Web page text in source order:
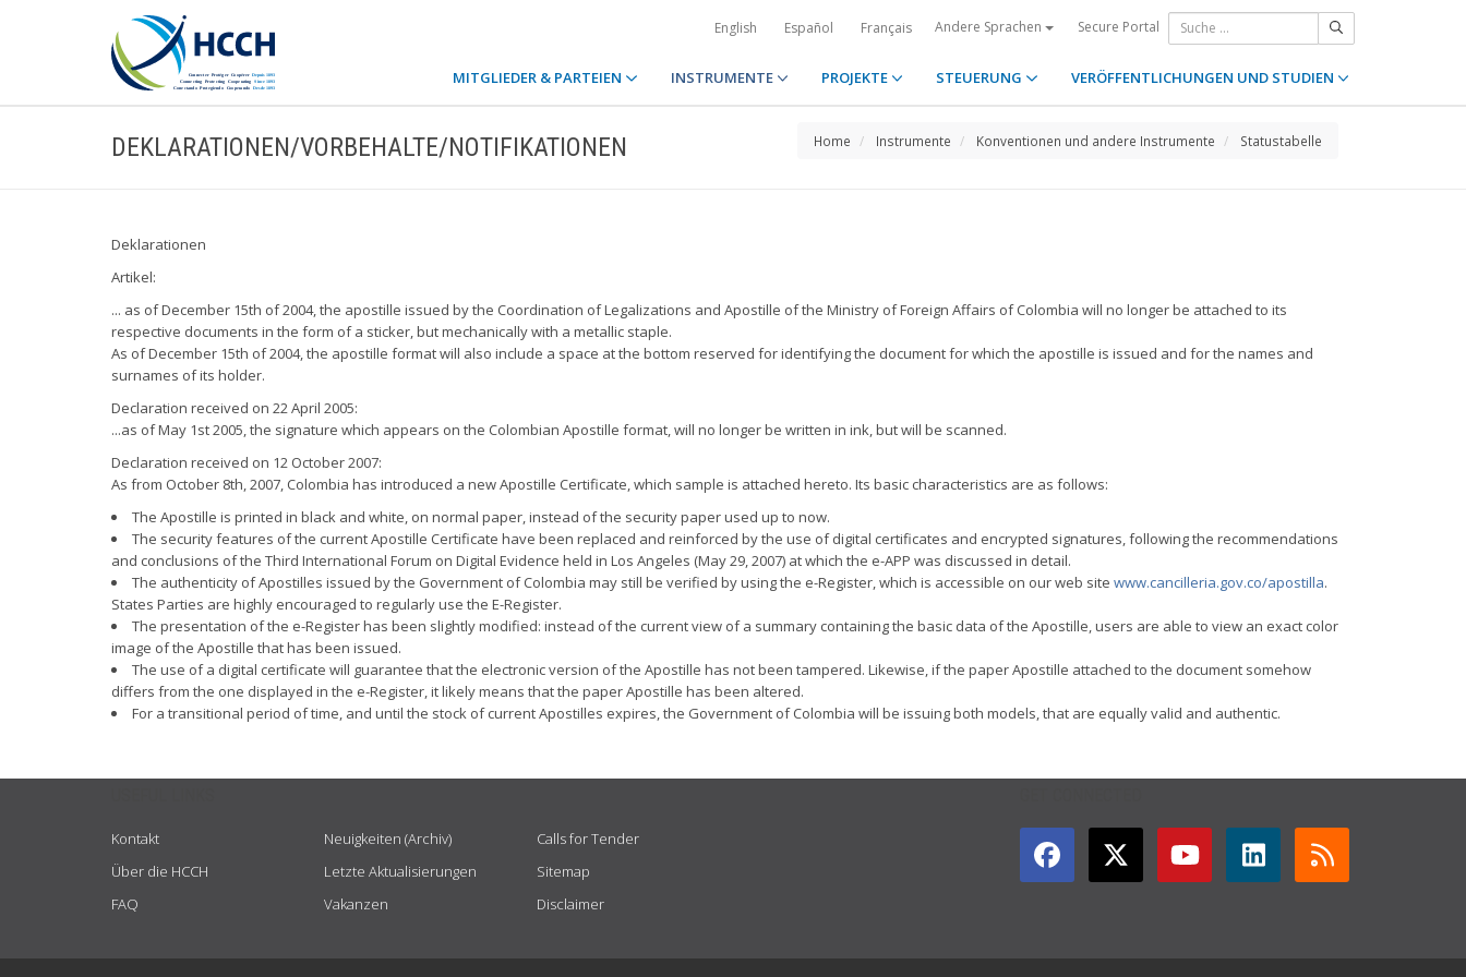
English Español Français Andere Sprachen Secure Portal
MITGLIEDER & PARTEIEN INSTRUMENTE PROJEKTE STEUERUNG VERÖFFENTLICHUNGEN UND STUDIEN
DEKLARATIONEN/VORBEHALTE/NOTIFIKATIONEN Home Instrumente Konventionen und andere Instrumente Statustabelle
Deklarationen
Artikel:
... as of December 15th of 2004, the apostille issued by the Coordination of Legalizations and Apostille of the Ministry of Foreign Affairs of Colombia will no longer be attached to its
respective documents in the form of a sticker, but mechanically with a metallic staple.
As of December 15th of 2004, the apostille format will also include a space at the bottom reserved for identifying the document for which the apostille is issued and for the names and
surnames of its holder.
Declaration received on 22 April 2005:
...as of May 1st 2005, the signature which appears on the Colombian Apostille format, will no longer be written in ink, but will be scanned.
Declaration received on 12 October 2007:
As from October 8th, 2007, Colombia has introduced a new Apostille Certificate, which sample is attached hereto. Its basic characteristics are as follows:
The Apostille is printed in black and white, on normal paper, instead of the security paper used up to now.
The security features of the current Apostille Certificate have been replaced and reinforced by the use of digital certificates and encrypted signatures, following the recommendations
and conclusions of the Third International Forum on Digital Evidence held in Los Angeles (May 29, 2007) at which the e-APP was discussed in detail.
The authenticity of Apostilles issued by the Government of Colombia may still be verified by using the e-Register, which is accessible on our web site www.cancilleria.gov.co/apostilla.
States Parties are highly encouraged to regularly use the E-Register.
The presentation of the e-Register has been slightly modified: instead of the current view of a summary containing the basic data of the Apostille, users are able to view an exact color
image of the Apostille that has been issued.
The use of a digital certificate will guarantee that the electronic version of the Apostille has not been tampered. Likewise, if the paper Apostille attached to the document somehow
differs from the one displayed in the e-Register, it likely means that the paper Apostille has been altered.
For a transitional period of time, and until the stock of current Apostilles expires, the Government of Colombia will be issuing both models, that are equally valid and authentic.
Kontakt
Über die HCCH
FAQ
Neuigkeiten (Archiv)
Letzte Aktualisierungen
Vakanzen
Calls for Tender
Sitemap
Disclaimer